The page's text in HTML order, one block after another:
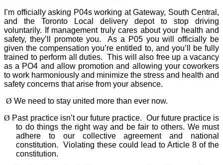
I’m officially asking P04s working at Gateway, South Central,
and the Toronto Local delivery depot to stop driving
voluntarily. If management truly cares about your health and
safety, they’ll promote you.
As a P05 you will officially be
given the compensation you’re entitled to, and you’ll be fully
trained to perform all duties. This will also free up a vacancy
as a PO4 and allow promotion and allowing your coworkers
to work harmoniously and minimize the stress and health and
safety concerns that arise from your absence.
Ø We need to stay united more than ever now.
Ø Past practice isn’t our future practice. Our future practice is
to do things the right way and be fair to others. We must
adhere to our collective agreement and national
constitution.
Violating these could lead to Article 8 of the
constitution.